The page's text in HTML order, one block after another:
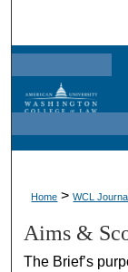
Home > WCL
Aims &
The Brief’s